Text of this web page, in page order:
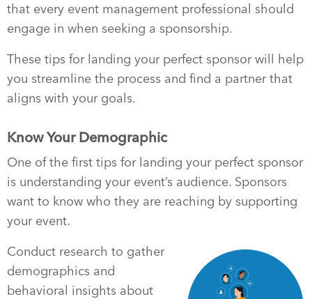
that every event management professional should
engage in when seeking a sponsorship.
These tips for landing your perfect sponsor will help
you streamline the process and find a partner that
aligns with your goals.
Know Your Demographic
One of the first tips for landing your perfect sponsor
is understanding your event’s audience. Sponsors
want to know who they are reaching by supporting
your event.
Conduct research to gather
demographics and
behavioral insights about